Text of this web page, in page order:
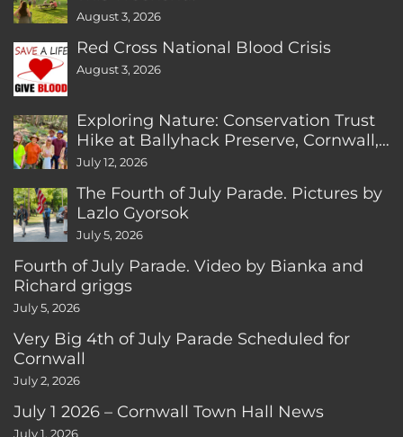
August 3, 2026
Red Cross National Blood Crisis
August 3, 2026
Exploring Nature: Conservation Trust
Hike at Ballyhack Preserve, Cornwall,
CT
July 12, 2026
The Fourth of July Parade. Pictures by
Lazlo Gyorsok
July 5, 2026
Fourth of July Parade. Video by Bianka and
Richard griggs
July 5, 2026
Very Big 4th of July Parade Scheduled for
Cornwall
July 2, 2026
July 1 2026 – Cornwall Town Hall News
July 1, 2026